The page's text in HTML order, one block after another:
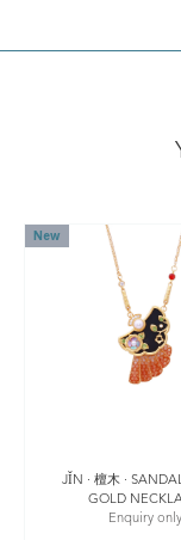
New
JǏN · 檀木 ·
GOLD
Enquiry only